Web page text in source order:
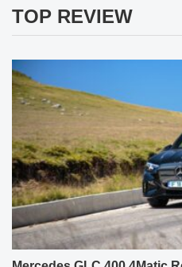
TOP REVIEW